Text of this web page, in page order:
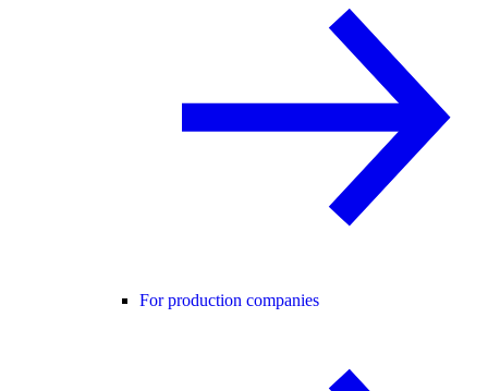
For production companies